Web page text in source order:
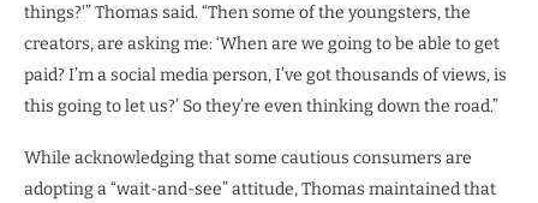
things?'” Thomas said. “Then some of the youngsters, the
creators, are asking me: ‘When are we going to be able to get
paid? I’m a social media person, I’ve got thousands of views, is
this going to let us?’ So they’re even thinking down the road.”
While acknowledging that some cautious consumers are
adopting a “wait-and-see” attitude, Thomas maintained that